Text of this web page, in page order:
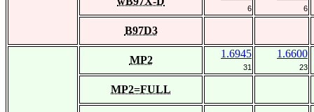
6 6
B97D3
MP2
1.6945
31
1.6600
23
MP2=FULL